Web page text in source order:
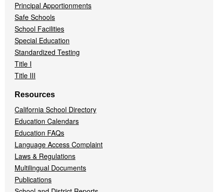
Principal Apportionments
Safe Schools
School Facilities
Special Education
Standardized Testing
Title I
Title III
Resources
California School Directory
Education Calendars
Education FAQs
Language Access Complaint
Laws & Regulations
Multilingual Documents
Publications